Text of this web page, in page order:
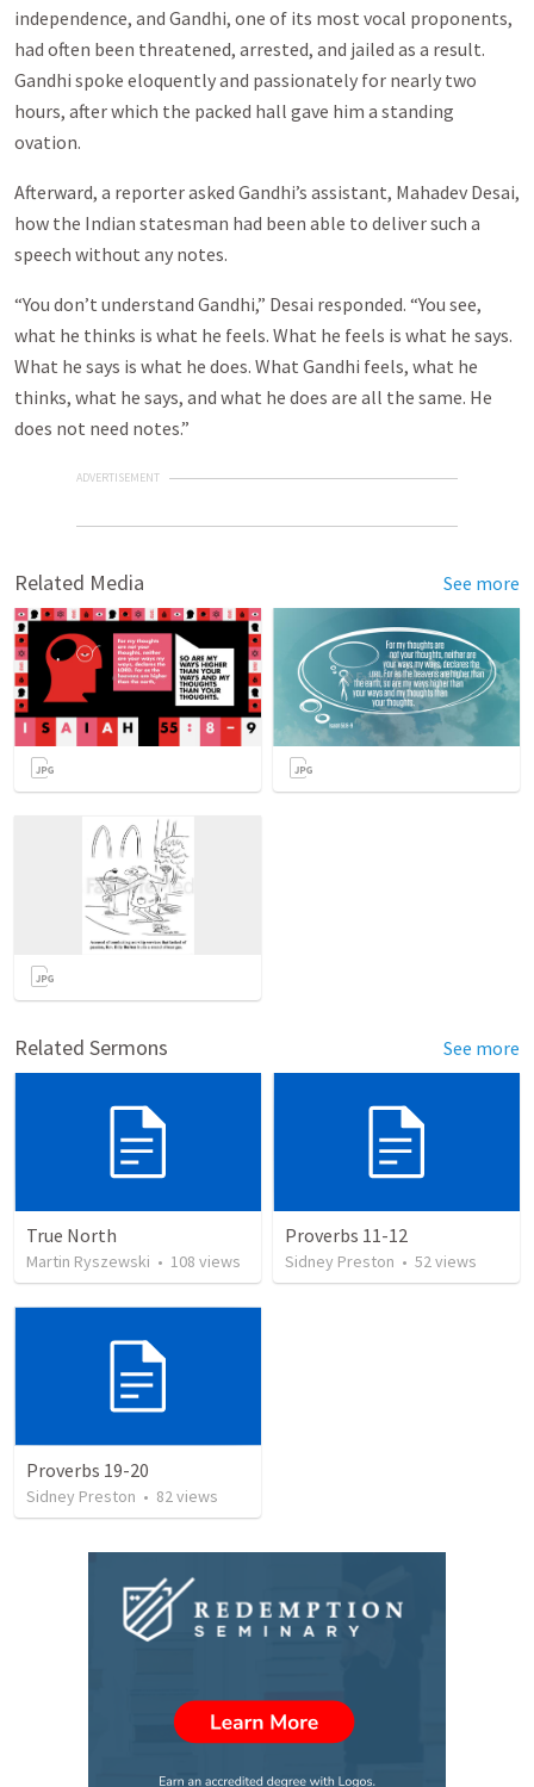
independence, and Gandhi, one of its most vocal proponents,
had often been threatened, arrested, and jailed as a result.
Gandhi spoke eloquently and passionately for nearly two
hours, after which the packed hall gave him a standing
ovation.
Afterward, a reporter asked Gandhi’s assistant, Mahadev Desai,
how the Indian statesman had been able to deliver such a
speech without any notes.
“You don’t understand Gandhi,” Desai responded. “You see,
what he thinks is what he feels. What he feels is what he says.
What he says is what he does. What Gandhi feels, what he
thinks, what he says, and what he does are all the same. He
does not need notes.”
ADVERTISEMENT
Related Media See more
Related Sermons See more
True North
Martin Ryszewski • 108 views
Proverbs 11-12
Sidney Preston • 52views
Proverbs 19-20
Sidney Preston • 82views